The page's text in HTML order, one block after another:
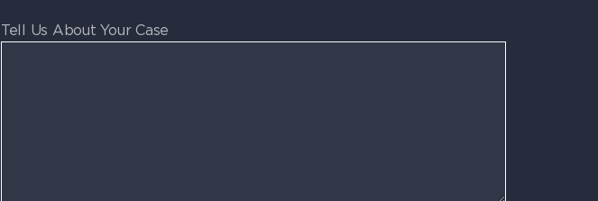
Tell Us About Your Case